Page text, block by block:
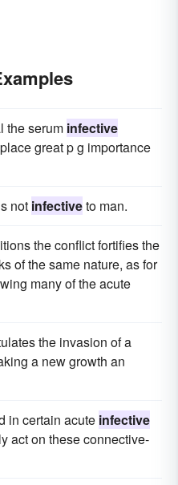
the serum infective
great p g importance
not infectiveto man.
the conflict fortifies the
of the same nature, as for
many of the acute
the invasion of a
a new growth an
in certain acute infective
act on these connective-